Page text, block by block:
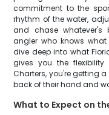
commitment to the
rhythm of the water,
and chase whatever's
angler who knows
dive deep into what
gives you the
Charters, you're getting
back of their hand and
What to Expect on